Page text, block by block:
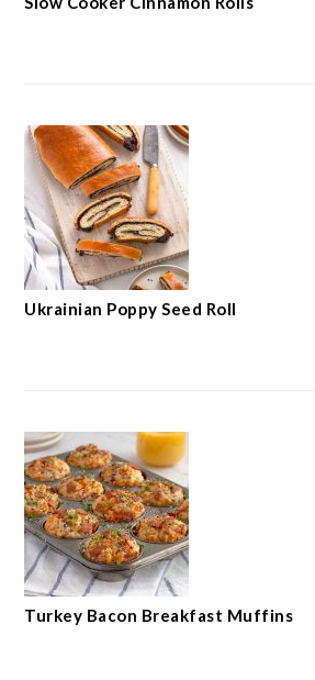
Ukrainian Poppy Seed Roll
Turkey Bacon Breakfast Muffins